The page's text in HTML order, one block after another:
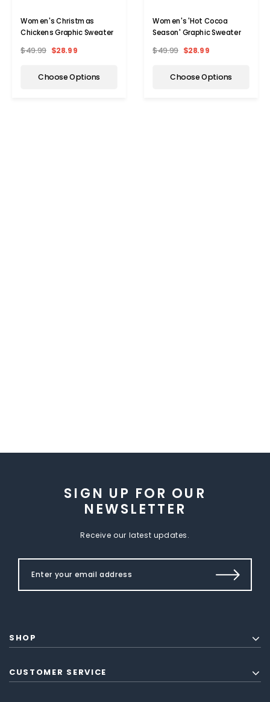
Women's Christmas
Chickens Graphic Sweater
$49.99 $28.99
Choose Options
Women's 'Hot Cocoa
Season' Graphic Sweater
$49.99 $28.99
Choose Options
SIGN UP FOR OUR
NEWSLETTER
Receive our latest updates.
SHOP
CUSTOMER SERVICE